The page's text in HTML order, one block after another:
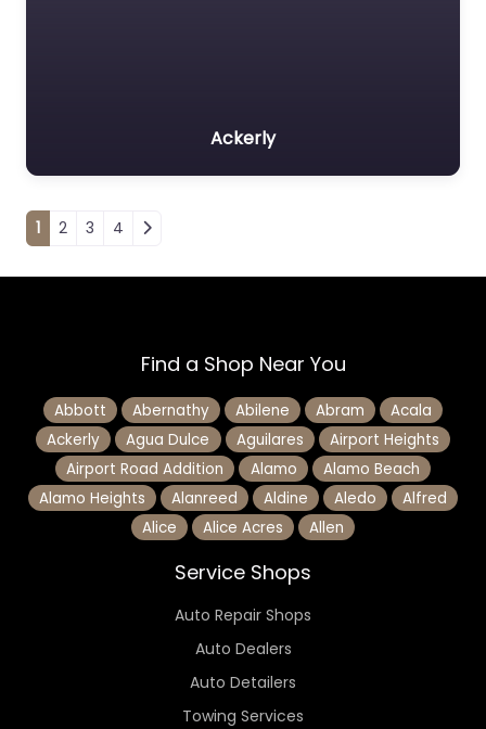
Ackerly
Posts navigation
1 2 3 4
Find a Shop Near You
Abbott Abernathy Abilene Abram
Acala
Ackerly
Agua Dulce Aguilares
Airport Heights
Airport Road Addition
Alamo
Alamo Beach
Alamo Heights
Alanreed Aldine Aledo
Alfred
Alice
Alice Acres Allen
Service Shops
Auto Repair Shops
Auto Dealers
Auto Detailers
Towing Services